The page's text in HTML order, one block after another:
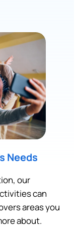
Needs
our
can
areas you
about.